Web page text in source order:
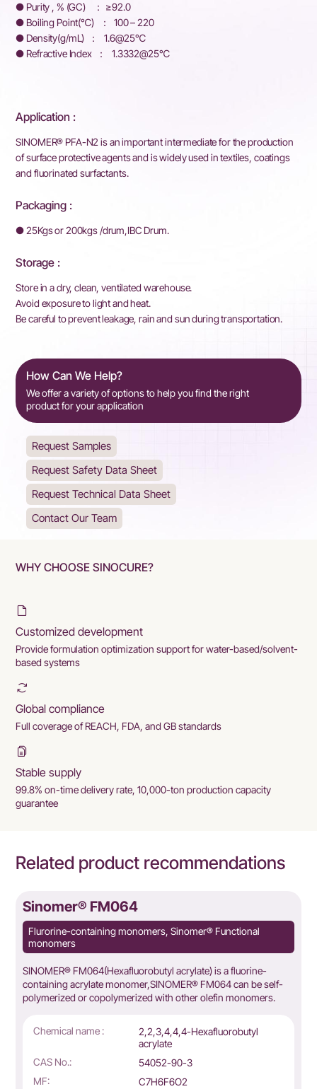
● Purity , % (GC) ： ≥92.0
● Boiling Point(℃) ： 100 – 220
● Density(g/mL) ： 1.6@25℃
● Refractive Index ： 1.3332@25℃
Application :
SINOMER® PFA-N2 is an important intermediate for the production
of surface protective agents and is widely used in textiles, coatings
and fluorinated surfactants.
Packaging :
● 25Kgs or 200kgs /drum,IBC Drum.
Storage :
Store in a dry, clean, ventilated warehouse.
Avoid exposure to light and heat.
Be careful to prevent leakage, rain and sun during transportation.
How Can We Help?
We offer a variety of options to help you find the right
product for your application
Request Samples
Request Safety Data Sheet
Request Technical Data Sheet
Contact Our Team
WHY CHOOSE SINOCURE?
Customized development
Provide formulation optimization support for water-based/solvent-
based systems
Global compliance
Full coverage of REACH, FDA, and GB standards
Stable supply
99.8% on-time delivery rate, 10,000-ton production capacity
guarantee
Related product recommendations
Sinomer® FM064
Flurorine-containing monomers, Sinomer® Functional
monomers
SINOMER® FM064(Hexafluorobutyl acrylate) is a fluorine-
containing acrylate monomer,SINOMER® FM064 can be self-
polymerized or copolymerized with other olefin monomers.
Chemical name :
2,2,3,4,4,4-Hexafluorobutyl
acrylate
CAS No.:
54052-90-3
MF:
C7H6F6O2